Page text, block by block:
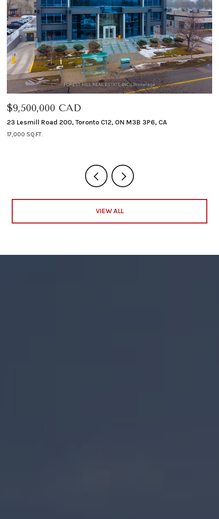
CAD
200, Toronto C12, ON M3B 3P6, CA
VIEW ALL